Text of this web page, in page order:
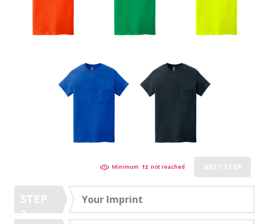
Minimum 12 not reached NEXT STEP
STEP
2
Your Imprint